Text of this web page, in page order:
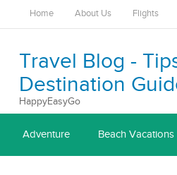
Home About Us Flights
Travel Blog -
Destination
HappyEasyGo
Adventure Beach Vacations